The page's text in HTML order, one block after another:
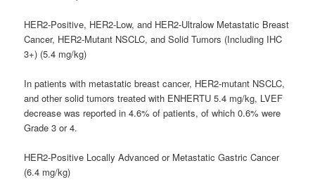
HER2-Positive, HER2-Low, and HER2-Ultralow Metastatic Breast
Cancer, HER2-Mutant NSCLC, and Solid Tumors (Including IHC
3+) (5.4 mg/kg)
In patients with metastatic breast cancer, HER2-mutant NSCLC,
and other solid tumors treated with ENHERTU 5.4 mg/kg, LVEF
decrease was reported in 4.6% of patients, of which 0.6% were
Grade 3 or 4.
HER2-Positive Locally Advanced or Metastatic Gastric Cancer
(6.4 mg/kg)